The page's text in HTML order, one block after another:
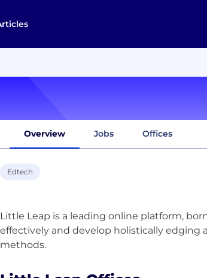
Overview Jobs Offices
Edtech
Little Leap is a leading online platform,
effectively and develop holistically edging